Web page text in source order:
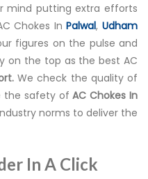
mind putting extra efforts
Chokes InPalwal, Udham
figures on the pulse and
on the top as the best AC
We check the quality of
the safety of AC Chokes In
norms to deliver the
In A Click